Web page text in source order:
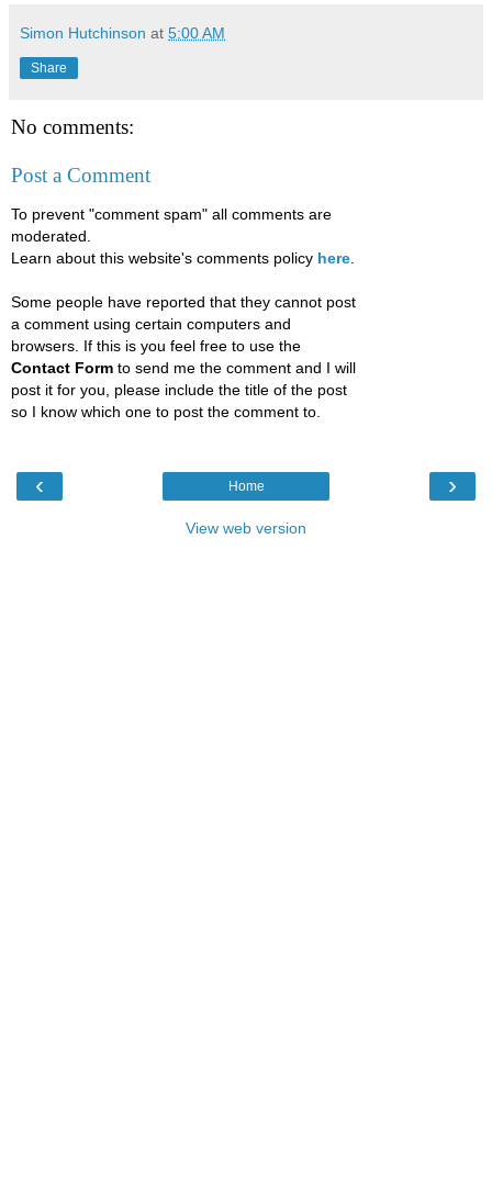
Simon Hutchinson at 5:00 AM
Share
No comments:
Post a Comment
To prevent "comment spam" all comments are
moderated.
Learn about this website's comments policy here.
Some people have reported that they cannot post
a comment using certain computers and
browsers. If this is you feel free to use the
Contact Form to send me the comment and I will
post it for you, please include the title of the post
so I know which one to post the comment to.
‹ ›
Home
View web version